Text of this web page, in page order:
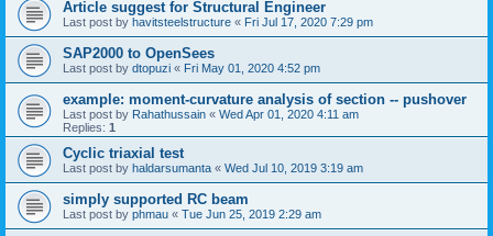
Article suggest for Structural Engineer
Last post by havitsteelstructure « Fri Jul 17, 2020 7:29 pm
SAP2000 to OpenSees
Last post by dtopuzi « Fri May 01, 2020 4:52 pm
example: moment-curvature analysis of section -- pushover
Last post by Rahathussain « Wed Apr 01, 2020 4:11 am
Replies: 1
Cyclic triaxial test
Last post by haldarsumanta « Wed Jul 10, 2019 3:19 am
simply supported RC beam
Last post by phmau « Tue Jun 25, 2019 2:29 am